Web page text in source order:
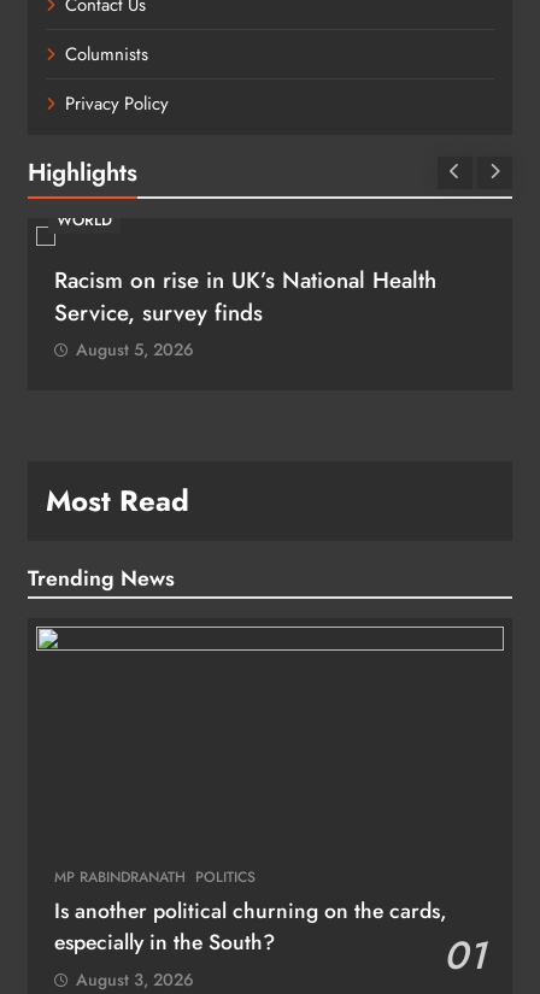
Columnists
Privacy Policy
Highlights
WORLD
Racism on rise in UK’s National Health
Service, survey finds
August 5, 2026
Most Read
Trending News
MP RABINDRANATH POLITICS
Is another political churning on the cards,
especially in the South?
01
August 3, 2026